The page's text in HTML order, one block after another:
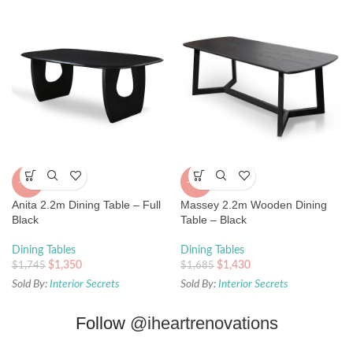
-23%
Anita 2.2m Dining Table – Full
Black
Dining Tables
$1,745 $1,350
Sold By: Interior Secrets
-15%
Massey 2.2m Wooden Dining
Table – Black
Dining Tables
$1,685 $1,430
Sold By: Interior Secrets
Follow @iheartrenovations